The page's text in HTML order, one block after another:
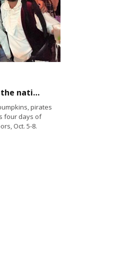
One of the largest pirate festivals in the nation happens at Two Harbors
pirates
four days of
Oct. 5-8.